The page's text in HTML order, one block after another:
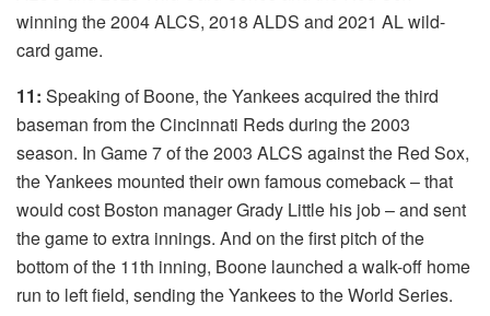
winning the 2004 ALCS, 2018 ALDS and 2021 AL wild-
card game.
11: Speaking of Boone, the Yankees acquired the third
baseman from the Cincinnati Reds during the 2003
season. In Game 7 of the 2003 ALCS against the Red Sox,
the Yankees mounted their own famous comeback – that
would cost Boston manager Grady Little his job – and sent
the game to extra innings. And on the first pitch of the
bottom of the 11th inning, Boone launched a walk-off home
run to left field, sending the Yankees to the World Series.